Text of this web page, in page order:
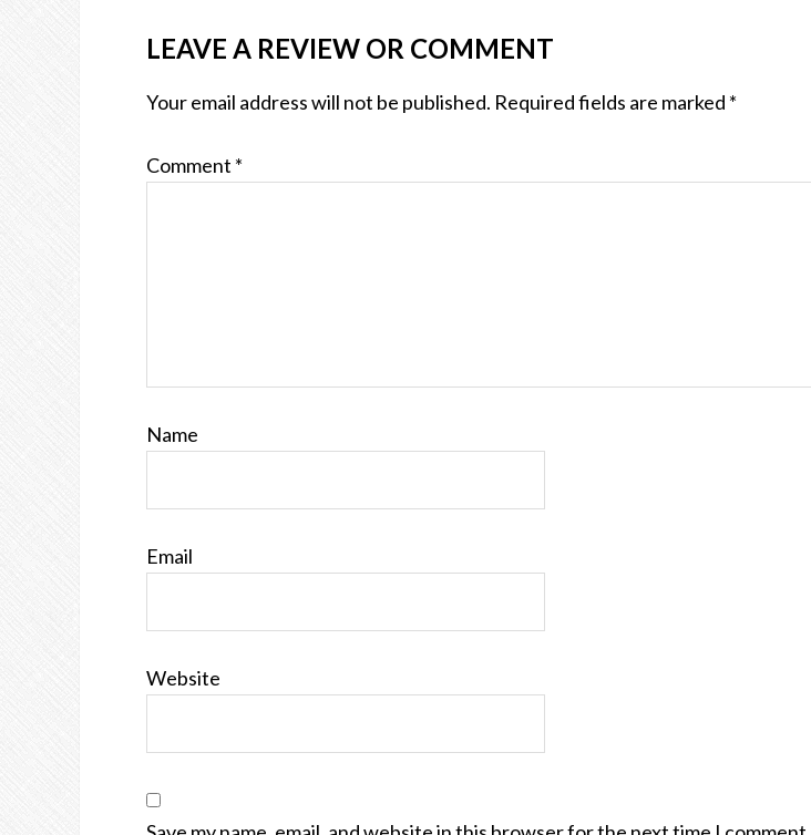
LEAVE A REVIEW OR COMMENT
Your email address will not be published. Required fields are marked *
Comment *
Name
Email
Website